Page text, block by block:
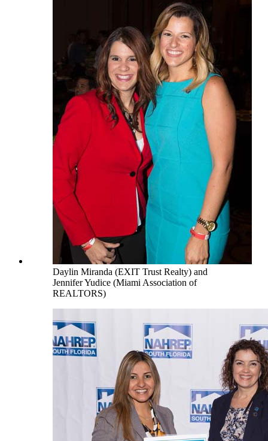
Daylin Miranda (EXIT Trust Realty) and
Jennifer Yudice (Miami Association of
REALTORS)